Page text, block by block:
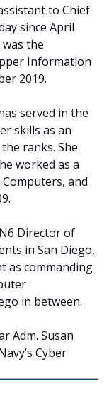
to Chief
since April
the
Information
2019.
served in the
skills as an
ranks. She
worked as a
and
Director of
in San Diego,
as commanding
in between.
Adm. Susan
Cyber